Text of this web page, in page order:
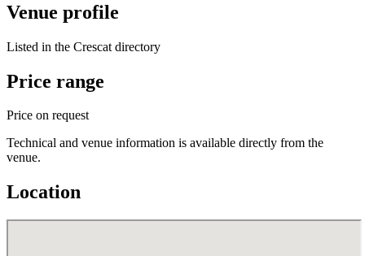
Venue profile
Listed in the Crescat directory
Price range
Price on request
Technical and venue information is available directly from the
venue.
Location